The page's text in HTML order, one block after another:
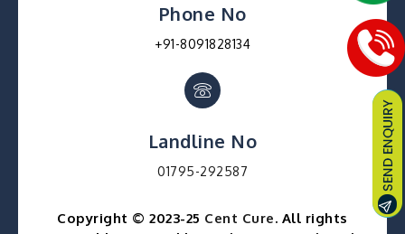
Phone No
+91-8091828134
Landline No
01795-292587
Copyright © 2023-25 Cent Cure. All rights